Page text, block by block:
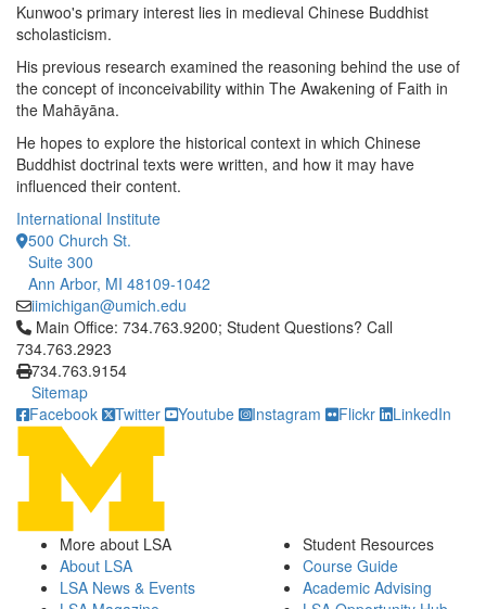
Kunwoo's primary interest lies in medieval Chinese Buddhist
scholasticism.
His previous research examined the reasoning behind the use of
the concept of inconceivability within The Awakening of Faith in
the Mahāyāna.
He hopes to explore the historical context in which Chinese
Buddhist doctrinal texts were written, and how it may have
influenced their content.
International Institute
500 Church St.
Suite 300
Ann Arbor, MI 48109-1042
iimichigan@umich.edu
Click to call Main Office: 734.763.9200; Student Questions?
Main Office: 734.763.9200; Student Questions? Call
734.763.2923
734.763.9154
Sitemap
Facebook
Twitter Youtube Instagram Flickr LinkedIn
More about LSA
About LSA
LSA News & Events
Student Resources
Course Guide
Academic Advising